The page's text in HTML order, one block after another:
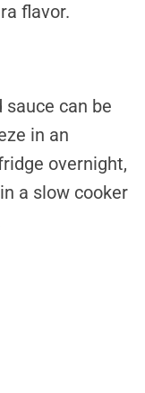
flavor.
sauce can be
in an
overnight,
a slow cooker